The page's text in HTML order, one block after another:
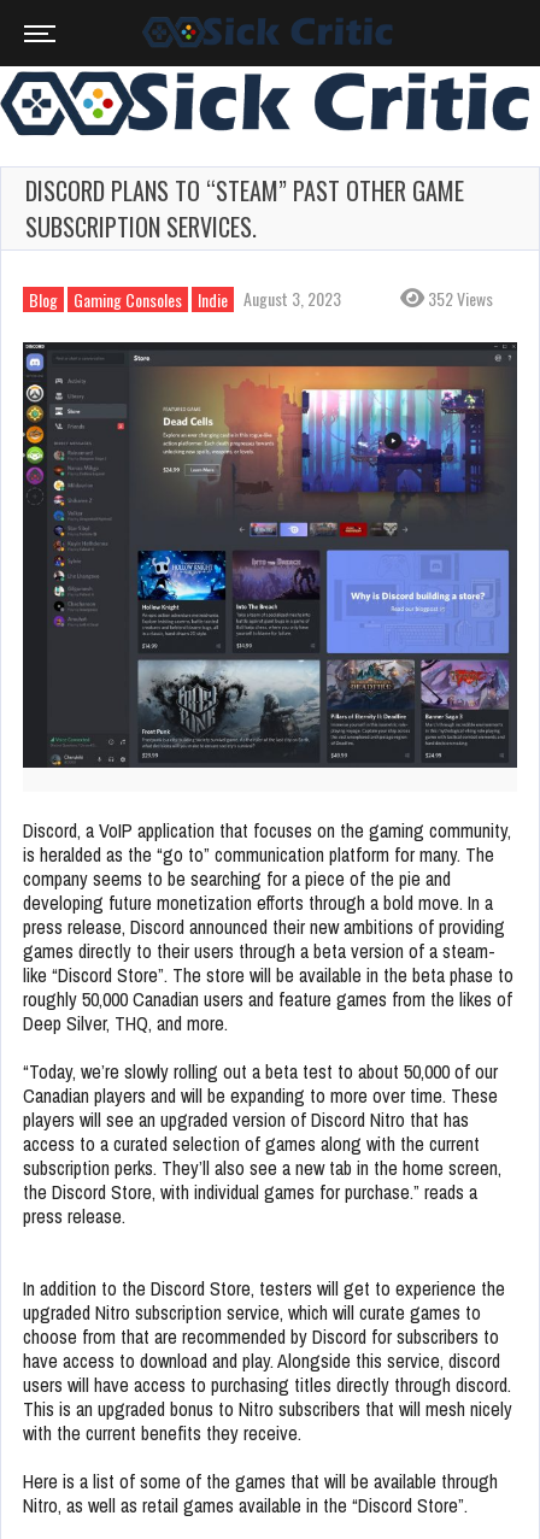
DISCORD PLANS TO “STEAM” PAST OTHER GAME
SUBSCRIPTION SERVICES.
Blog Gaming Consoles Indie August 3, 2023 352 Views
Discord, a VoIP application that focuses on the gaming community,
is heralded as the “go to” communication platform for many. The
company seems to be searching for a piece of the pie and
developing future monetization efforts through a bold move. In a
press release, Discord announced their new ambitions of providing
games directly to their users through a beta version of a steam-
like “Discord Store”. The store will be available in the beta phase to
roughly 50,000 Canadian users and feature games from the likes of
Deep Silver, THQ, and more.
“Today, we’re slowly rolling out a beta test to about 50,000 of our
Canadian players and will be expanding to more over time. These
players will see an upgraded version of Discord Nitro that has
access to a curated selection of games along with the current
subscription perks. They’ll also see a new tab in the home screen,
the Discord Store, with individual games for purchase.” reads a
press release.
In addition to the Discord Store, testers will get to experience the
upgraded Nitro subscription service, which will curate games to
choose from that are recommended by Discord for subscribers to
have access to download and play. Alongside this service, discord
users will have access to purchasing titles directly through discord.
This is an upgraded bonus to Nitro subscribers that will mesh nicely
with the current benefits they receive.
Here is a list of some of the games that will be available through
Nitro, as well as retail games available in the “Discord Store”.